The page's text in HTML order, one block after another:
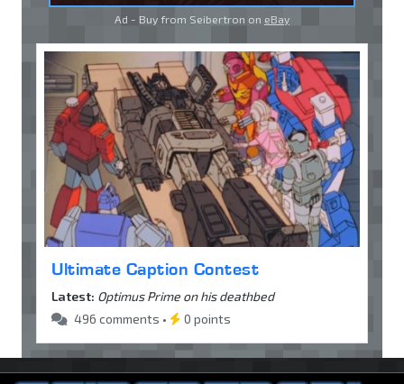
Ad - Buy from Seibertron on eBay
Ultimate Caption Contest
Latest: Optimus Prime on his deathbed
496 comments •
0 points